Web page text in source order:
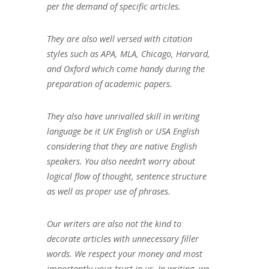
per the demand of specific articles.
They are also well versed with citation
styles such as APA, MLA, Chicago, Harvard,
and Oxford which come handy during the
preparation of academic papers.
They also have unrivalled skill in writing
language be it UK English or USA English
considering that they are native English
speakers. You also needn’t worry about
logical flow of thought, sentence structure
as well as proper use of phrases.
Our writers are also not the kind to
decorate articles with unnecessary filler
words. We respect your money and most